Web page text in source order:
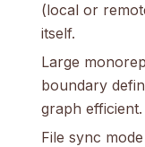
(local or
itself.
Large
boundary
graph efficient.
File sync